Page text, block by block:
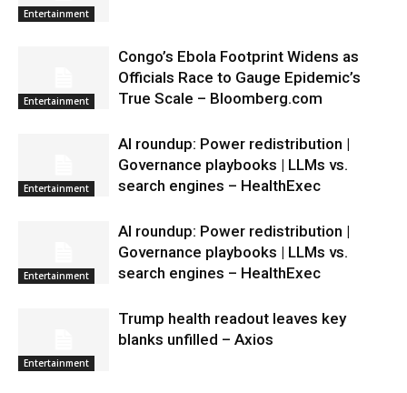
Entertainment
Entertainment
Congo’s Ebola Footprint Widens as
Officials Race to Gauge Epidemic’s
True Scale – Bloomberg.com
Entertainment
AI roundup: Power redistribution |
Governance playbooks | LLMs vs.
search engines – HealthExec
Entertainment
AI roundup: Power redistribution |
Governance playbooks | LLMs vs.
search engines – HealthExec
Entertainment
Trump health readout leaves key
blanks unfilled – Axios